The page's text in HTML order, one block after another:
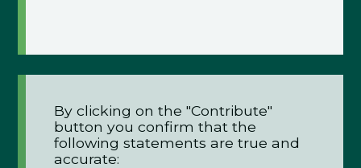
By clicking on the "Contribute"
button you confirm that the
following statements are true and
accurate: